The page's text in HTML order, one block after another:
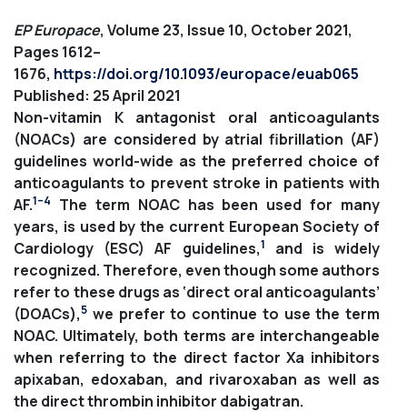
EP Europace, Volume 23, Issue 10, October 2021,
Pages 1612–
1676, https://doi.org/10.1093/europace/euab065
Published: 25 April 2021
Non-vitamin K antagonist oral anticoagulants
(NOACs) are considered by atrial fibrillation (AF)
guidelines world-wide as the preferred choice of
anticoagulants to prevent stroke in patients with
AF.1–4
The term NOAC has been used for many
years, is used by the current European Society of
Cardiology (ESC) AF guidelines,1
and is widely
recognized. Therefore, even though some authors
refer to these drugs as ‘direct oral anticoagulants’
(DOACs),5 we prefer to continue to use the term
NOAC. Ultimately, both terms are interchangeable
when referring to the direct factor Xa inhibitors
apixaban, edoxaban, and rivaroxaban as well as
the direct thrombin inhibitor dabigatran.